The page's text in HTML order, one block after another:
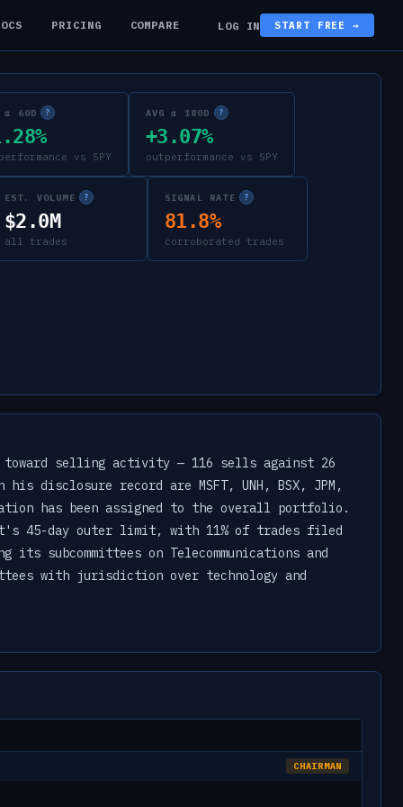
PRICING COMPARE LOG IN START FREE →
α 60D ?
vs SPY
AVG α 180D ?
+3.07%
outperformance vs SPY
EST. VOLUME ?
$2.0M
all trades
SIGNAL RATE ?
81.8%
corroborated trades
toward selling activity — 116 sells against 26
disclosure record are MSFT, UNH, BSX, JPM,
has been assigned to the overall portfolio.
45-day outer limit, with 11% of trades filed
subcommittees on Telecommunications and
with jurisdiction over technology and
CHAIRMAN